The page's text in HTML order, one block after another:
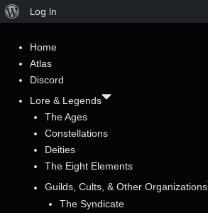
About
Log In
Home
Atlas
Discord
Lore & Legends
The Ages
Constellations
Deities
The Eight Elements
Guilds, Cults, & Other Organizations
The Syndicate